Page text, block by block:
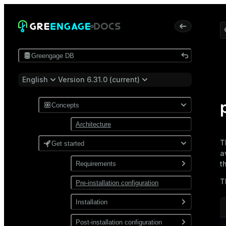
Greengage DB
English Version 6.31.0 (current)
Concepts
Architecture
Get started
Requirements
Software
Network
Pre-installation configuration
Installation
Install from a package
Post-installation configuration